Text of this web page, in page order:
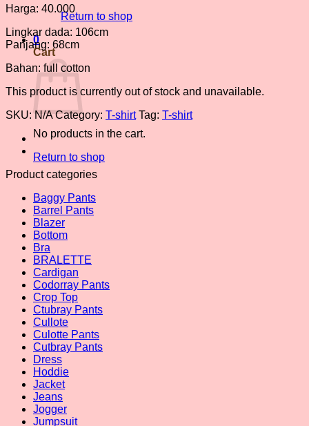
Return to shop
0
Cart
No products in the cart.
Return to shop
Harga: 40.000
Lingkar dada: 106cm
Panjang: 68cm
Bahan: full cotton
This product is currently out of stock and unavailable.
SKU:N/A Category: T-shirt Tag: T-shirt
Product categories
Baggy Pants
Barrel Pants
Blazer
Bottom
Bra
BRALETTE
Cardigan
Codorray Pants
Crop Top
Ctubray Pants
Cullote
Culotte Pants
Cutbray Pants
Dress
Hoddie
Jacket
Jeans
Jogger
Jumpsuit